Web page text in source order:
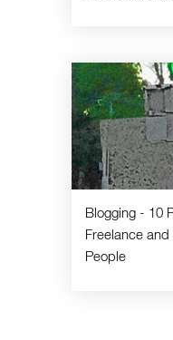
Blogging - 10
Freelance
People